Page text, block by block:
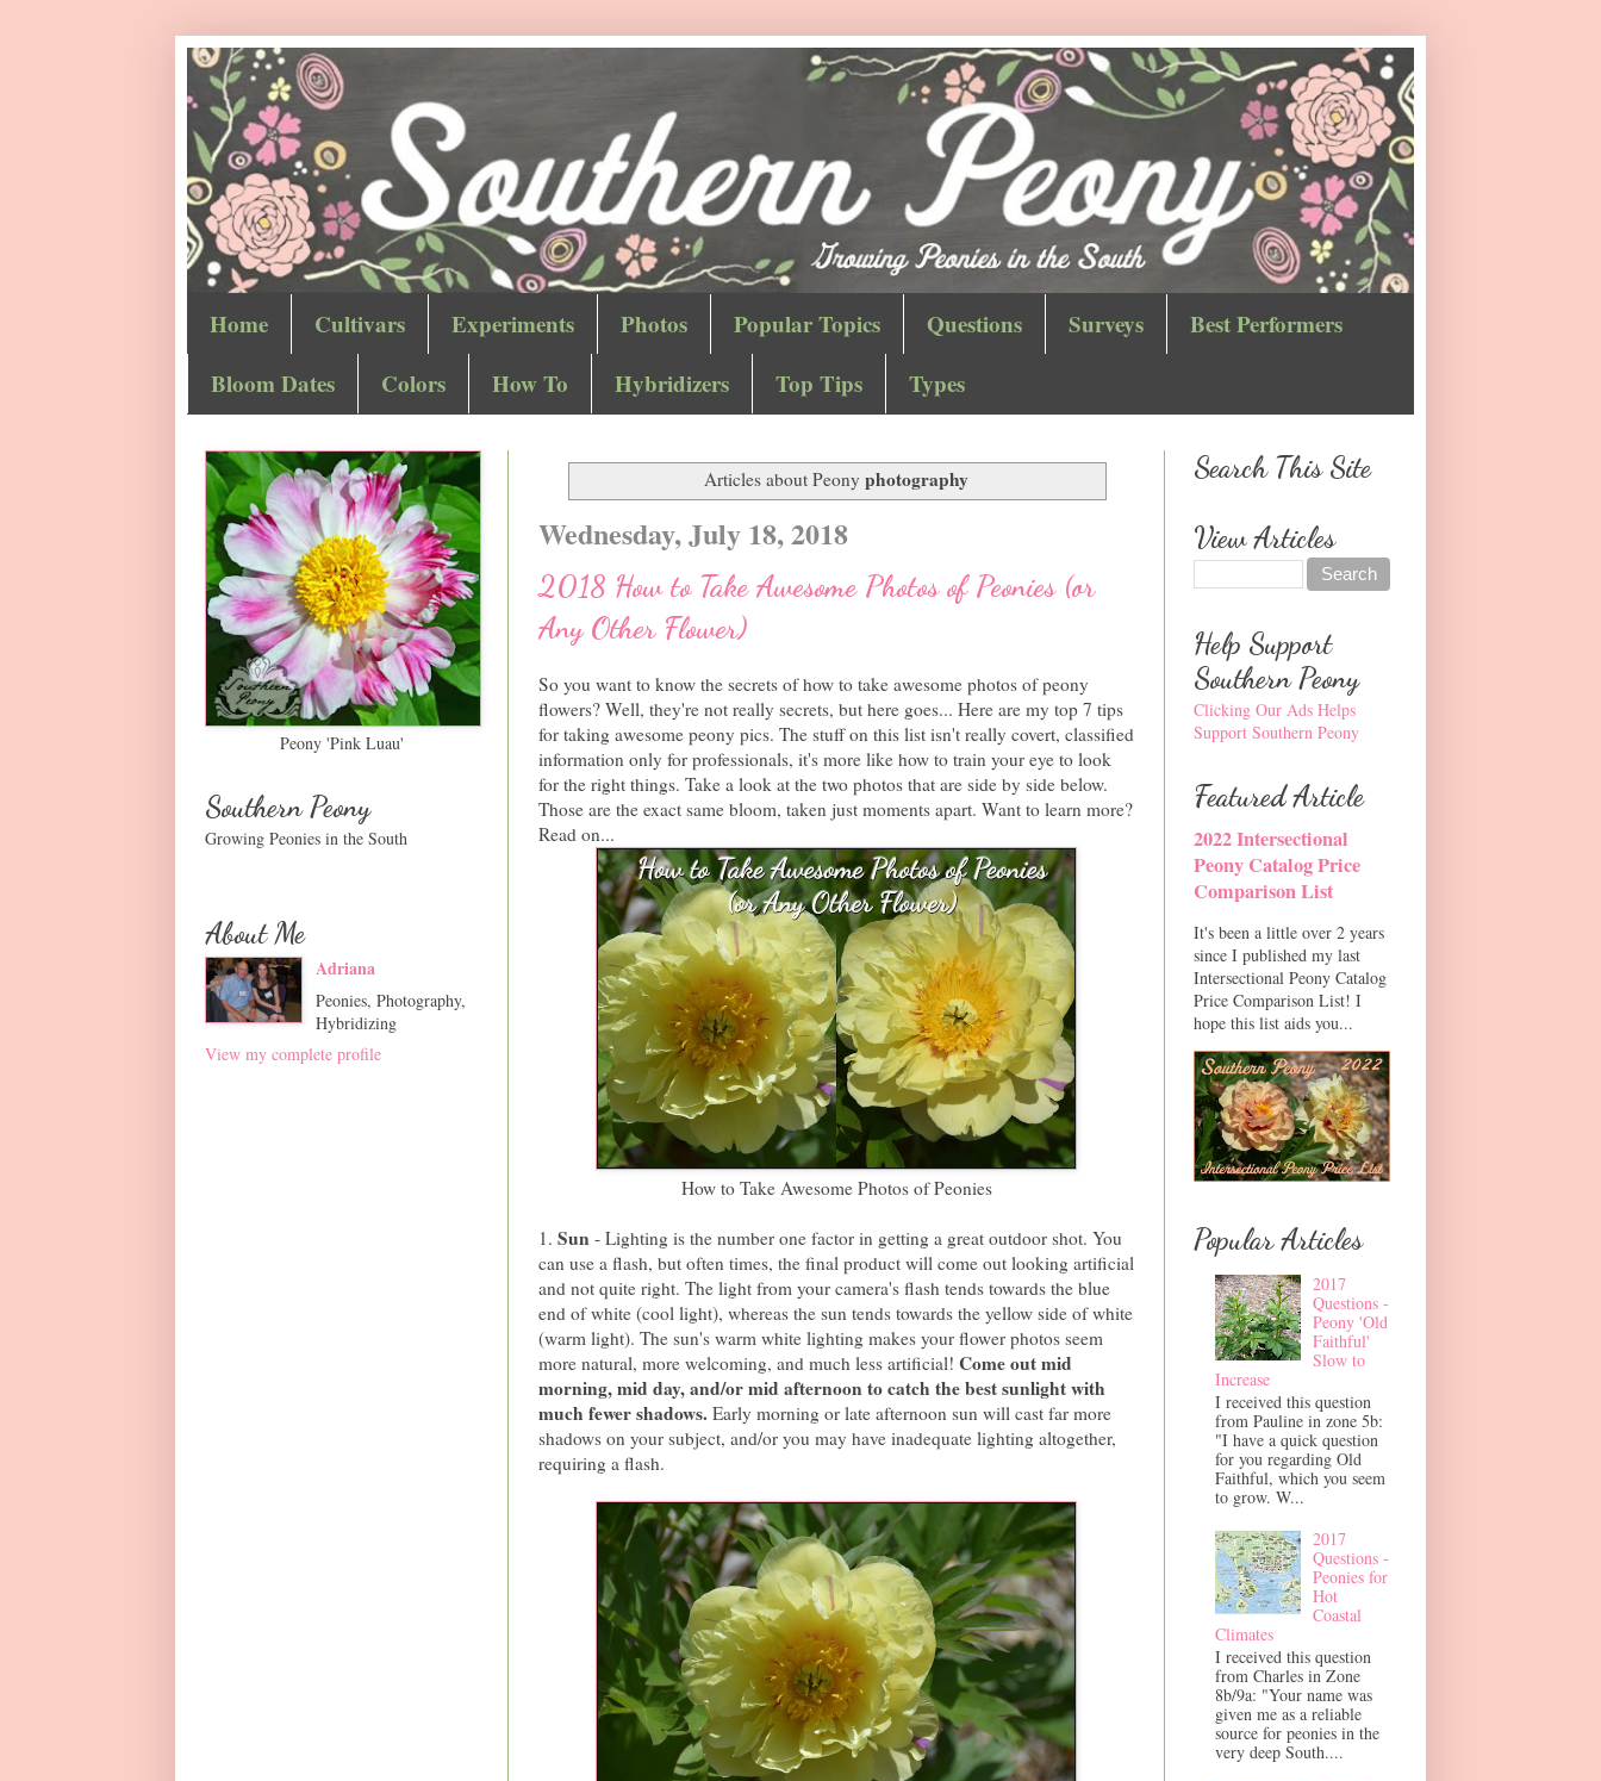
Home Cultivars Experiments Photos Popular Topics Questions Surveys
Best Performers
Bloom Dates
Colors How To Hybridizers Top Tips Types
Articles about Peony photography
Wednesday, July 18, 2018
2018 How to Take Awesome Photos of Peonies (or
Any Other Flower)
So you want to know the secrets of how to take awesome photos of peony
flowers? Well, they're not really secrets, but here goes... Here are my top 7 tips
for taking awesome peony pics. The stuff on this list isn't really covert, classified
information only for professionals, it's more like how to train your eye to look
for the right things. Take a look at the two photos that are side by side below.
Those are the exact same bloom, taken just moments apart. Want to learn more?
Read on...
How to Take Awesome Photos of Peonies
1. Sun - Lighting is the number one factor in getting a great outdoor shot. You
can use a flash, but often times, the final product will come out looking artificial
and not quite right. The light from your camera's flash tends towards the blue
end of white (cool light), whereas the sun tends towards the yellow side of white
(warm light). The sun's warm white lighting makes your flower photos seem
more natural, more welcoming, and much less artificial! Come out mid
morning, mid day, and/or mid afternoon to catch the best sunlight with
much fewer shadows. Early morning or late afternoon sun will cast far more
shadows on your subject, and/or you may have inadequate lighting altogether,
requiring a flash.
Peony 'Pink Luau'
Southern Peony
Growing Peonies in the South
About Me
Adriana
Peonies, Photography,
Hybridizing
View my complete profile
Search This Site
View Articles
Help Support
Southern Peony
Clicking Our Ads Helps
Support Southern Peony
Featured Article
2022 Intersectional
Peony Catalog Price
Comparison List
It's been a little over 2 years
since I published my last
Intersectional Peony Catalog
Price Comparison List! I
hope this list aids you...
Popular Articles
2017
Questions -
Peony 'Old
Faithful'
Slow to
Increase
I received this question
from Pauline in zone 5b:
"I have a quick question
for you regarding Old
Faithful, which you seem
to grow. W...
2017
Questions -
Peonies for
Hot
Coastal
Climates
I received this question
from Charles in Zone
8b/9a: "Your name was
given me as a reliable
source for peonies in the
very deep South....